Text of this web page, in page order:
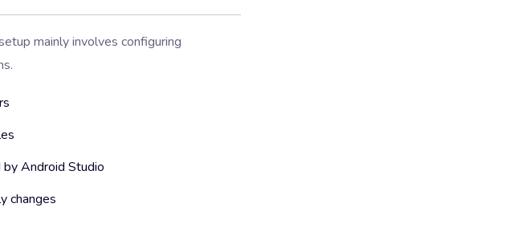
mainly involves configuring
Android Studio
changes